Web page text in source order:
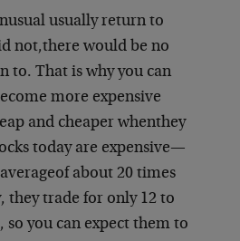
usually return to
not,there would be no
to. That is why you can
more expensive
and cheaper whenthey
today are expensive—
of about 20 times
they trade for only 12 to
so you can expect them to